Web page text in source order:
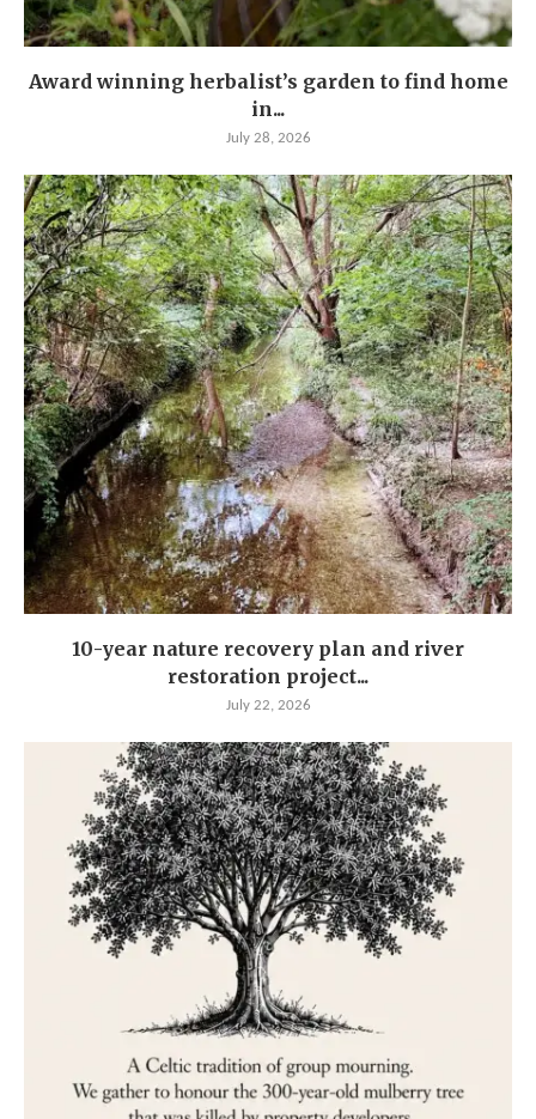
Award winning herbalist’s garden to find home
in...
July 28, 2026
10-year nature recovery plan and river
restoration project...
July 22, 2026